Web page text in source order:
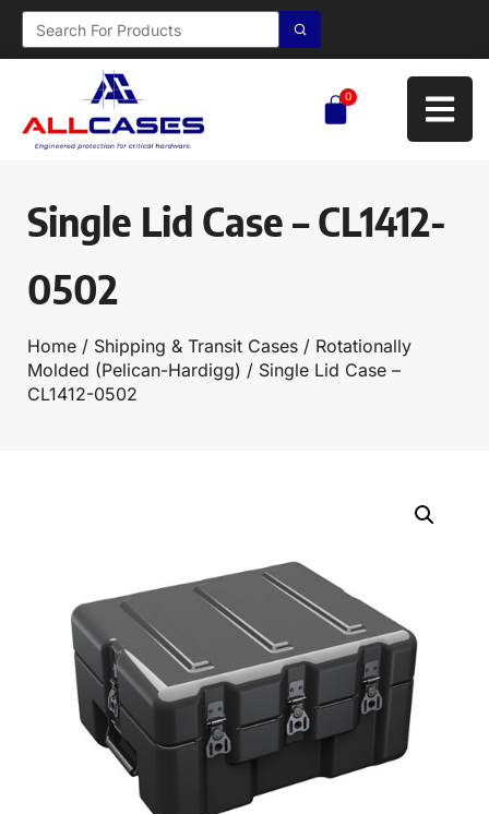
0
Single Lid Case – CL1412-
0502
Home / Shipping & Transit Cases / Rotationally
Molded (Pelican-Hardigg) / Single Lid Case –
CL1412-0502